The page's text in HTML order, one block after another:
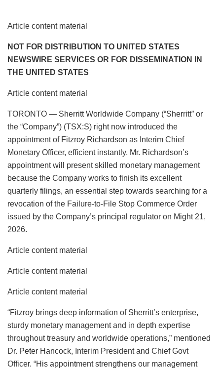
Article content material
NOT FOR DISTRIBUTION TO UNITED STATES
NEWSWIRE SERVICES OR FOR DISSEMINATION IN
THE UNITED STATES
Article content material
TORONTO — Sherritt Worldwide Company (“Sherritt” or
the “Company”) (TSX:S) right now introduced the
appointment of Fitzroy Richardson as Interim Chief
Monetary Officer, efficient instantly. Mr. Richardson’s
appointment will present skilled monetary management
because the Company works to finish its excellent
quarterly filings, an essential step towards searching for a
revocation of the Failure-to-File Stop Commerce Order
issued by the Company’s principal regulator on Might 21,
2026.
Article content material
Article content material
Article content material
“Fitzroy brings deep information of Sherritt’s enterprise,
sturdy monetary management and in depth expertise
throughout treasury and worldwide operations,” mentioned
Dr. Peter Hancock, Interim President and Chief Govt
Officer. “His appointment strengthens our management